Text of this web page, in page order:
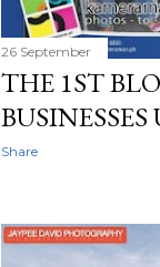
26 September
THE 1ST
Share